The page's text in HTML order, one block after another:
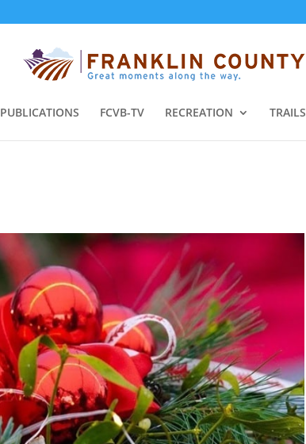
PUBLICATIONS FCVB-TV RECREATION TRAILS